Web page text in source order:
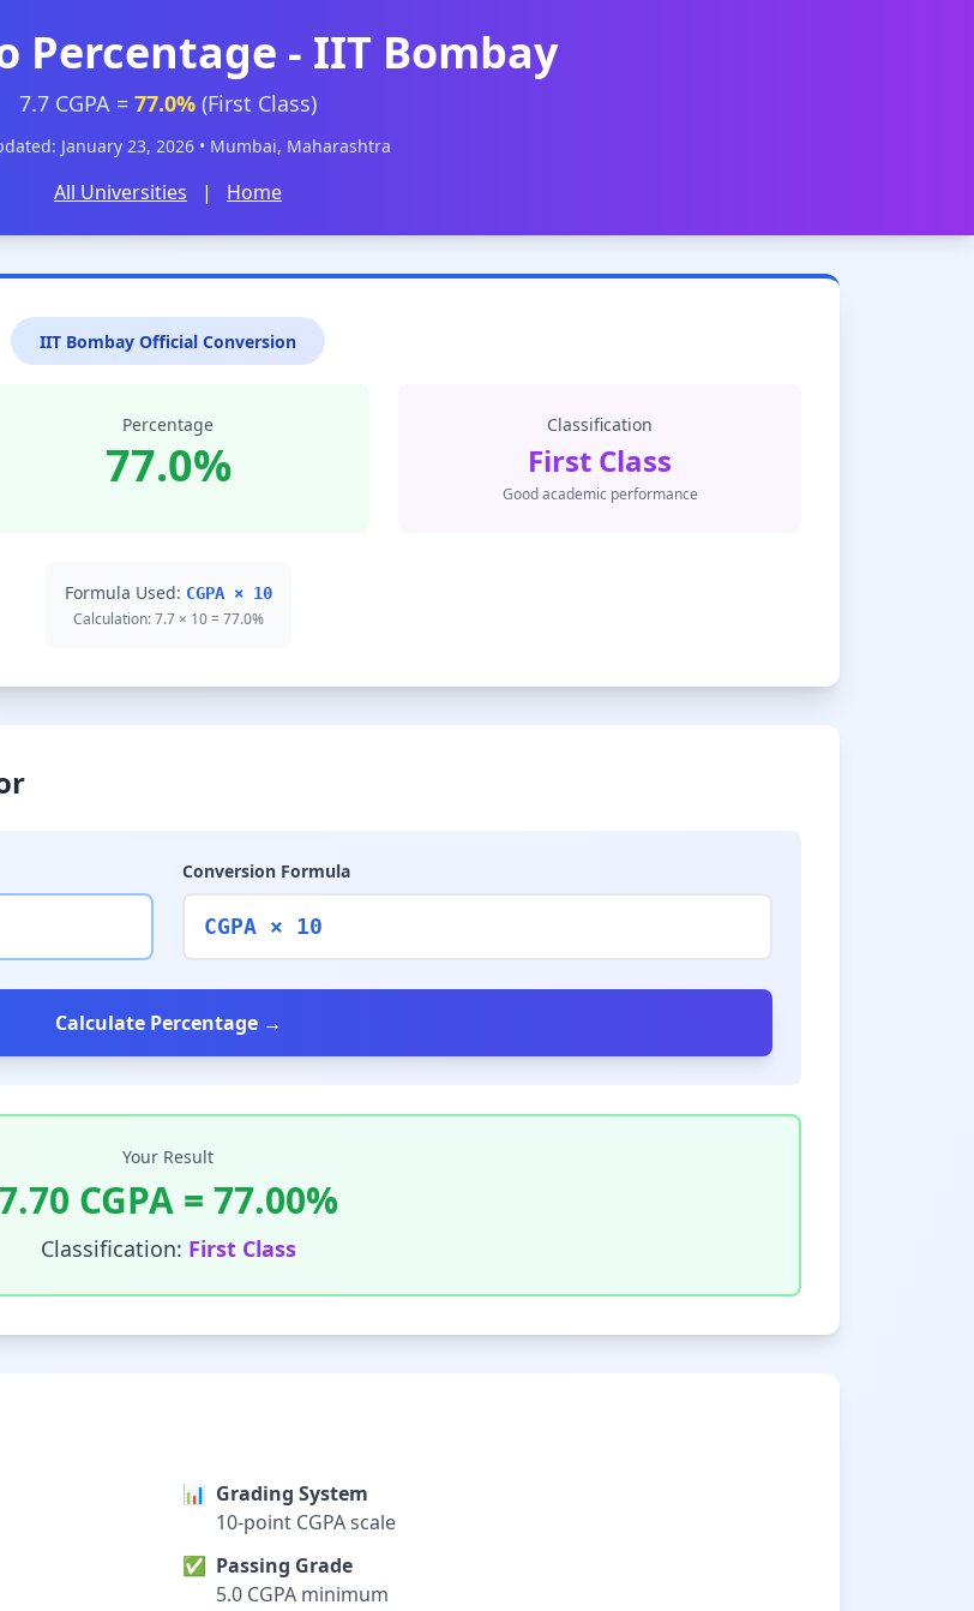
Percentage - IIT Bombay
7.7 CGPA = 77.0% (First Class)
January 23, 2026 • Mumbai, Maharashtra
All Universities | Home
IIT Bombay Official Conversion
Percentage
77.0%
Classification
First Class
Good academic performance
Formula Used: CGPA × 10
Calculation: 7.7 × 10 = 77.0%
Conversion Formula
CGPA × 10
Calculate Percentage →
Your Result
CGPA = 77.00%
Classification: First Class
📊 Grading System
10-point CGPA scale
✅ Passing Grade
5.0 CGPA minimum